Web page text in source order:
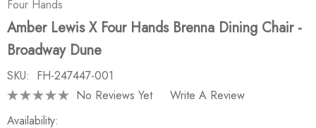
Four Hands
Amber Lewis X Four Hands Brenna Dining Chair -
Broadway Dune
SKU: FH-247447-001
No Reviews Yet
Write A Review
Availability: